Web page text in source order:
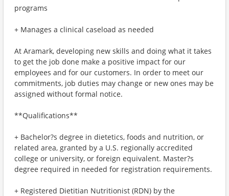
programs
+ Manages a clinical caseload as needed
At Aramark, developing new skills and doing what it takes
to get the job done make a positive impact for our
employees and for our customers. In order to meet our
commitments, job duties may change or new ones may be
assigned without formal notice.
**Qualifications**
+ Bachelor?s degree in dietetics, foods and nutrition, or
related area, granted by a U.S. regionally accredited
college or university, or foreign equivalent. Master?s
degree required in needed for registration requirements.
+ Registered Dietitian Nutritionist (RDN) by the